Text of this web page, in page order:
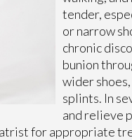
tender,
or narrow
chronic
bunion
wider
splints. In
and relieve
for appropriate